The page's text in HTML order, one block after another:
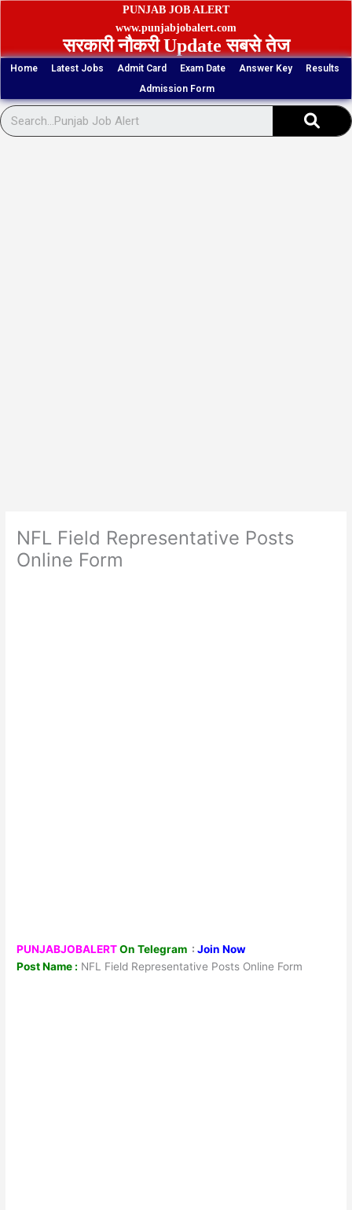
Skip
PUNJAB JOB ALERT
www.punjabjobalert.com
सरकारी नौकरी Update सबसे तेज
Home Latest Jobs Admit Card Exam Date Answer Key
Results
Admission Form
NFL Field Representative Posts
Online Form
PUNJABJOBALERTOn Telegram : Join Now
Post Name : NFL Field Representative Posts Online Form